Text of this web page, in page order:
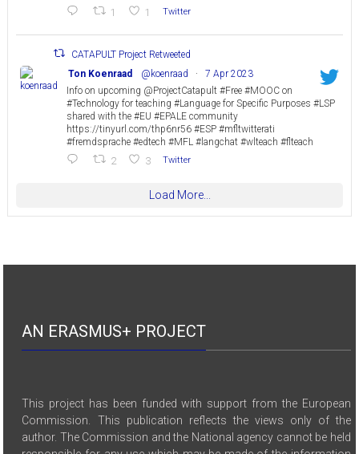
1 1 Twitter
CATAPULT Project Retweeted
Ton Koenraad
@koenraad ·
7 Apr 2023
Info on upcoming @ProjectCatapult #Free #MOOC on
#Technology for teaching #Language for Specific Purposes #LSP
shared with the #EU #EPALE community
https://tinyurl.com/thp6nr56 #ESP #mfltwitterati
#fremdsprache #edtech #MFL #langchat #wlteach #flteach
2 3 Twitter
Load More...
AN ERASMUS+ PROJECT
This project has been funded with support from the European
Commission. This publication reflects the views only of the
author. The Commission and the National agency cannot be held